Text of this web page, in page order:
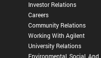
Investor Relations
Careers
Community Relations
Working With Agilent
University Relations
Environmental, Social, And